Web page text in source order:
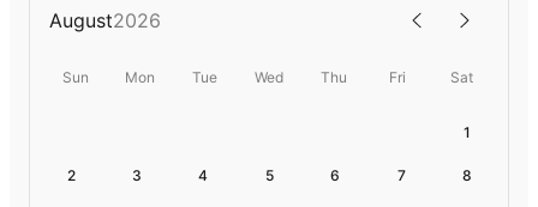
August2026
Sun Mon Tue Wed Thu Fri Sat
1
2 3 4 5 6 7 8